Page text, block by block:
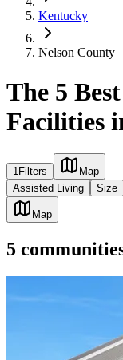
Kentucky
Nelson County
The 5
Facilities
1Filters
Map
Assisted Living
Size
Map
5